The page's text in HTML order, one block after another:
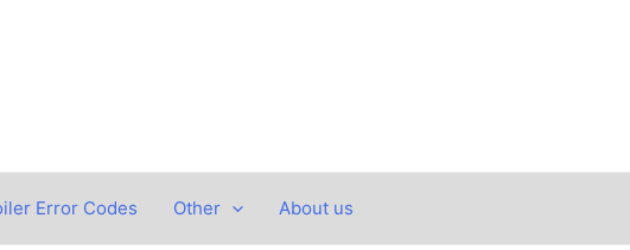
Error Codes Other About us